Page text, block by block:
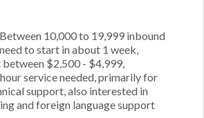
Between 10,000 to 19,999 inbound
to start in about 1 week,
between $2,500 - $4,999,
service needed, primarily for
support, also interested in
and foreign language support